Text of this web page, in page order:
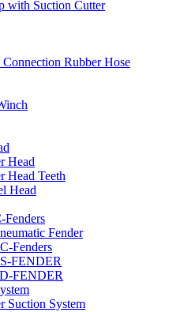
with Suction Cutter
Rubber Hose
Head
Head Teeth
Head
Fenders
Fender
Fenders
FENDER
FENDER
Suction System